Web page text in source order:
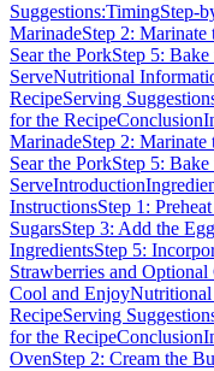
Suggestions:TimingStep-
MarinadeStep 2: Marinate
Sear the PorkStep 5:
ServeNutritional
RecipeServing
for the RecipeConclusion
MarinadeStep 2: Marinate
Sear the PorkStep 5:
ServeIntroduction
InstructionsStep 1:
SugarsStep 3: Add the
IngredientsStep 5:
Strawberries and Optional
Cool and Enjoy
RecipeServing
for the RecipeConclusion
OvenStep 2: Cream the